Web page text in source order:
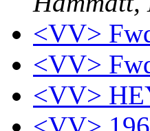
<VV>
<VV>
<VV>